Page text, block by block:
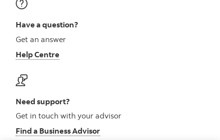
Have a question?
Get an answer
Help Centre
Need support?
Get in touch with your advisor
Find a Business Advisor